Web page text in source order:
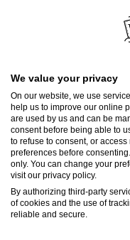
Email address*
Email address
and/or
We value your privacy
On our website, we use
help us to improve our online
are used by us and can be
consent before being able to
to refuse to consent, or
preferences before
only. You can change your
visit our privacy policy.
By authorizing third-party
of cookies and the use of
reliable and secure.